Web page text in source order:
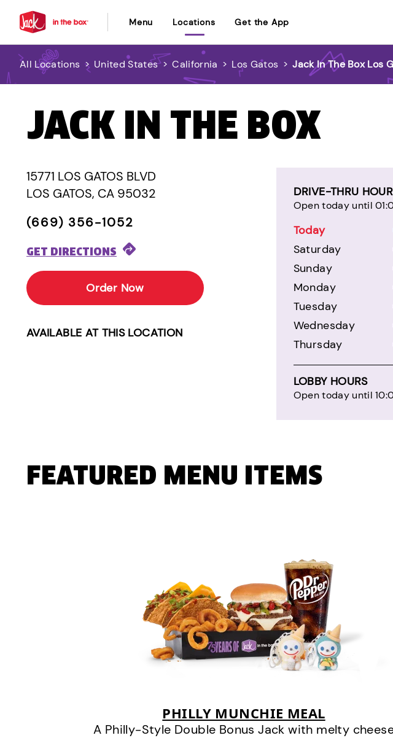
Menu Locations Get the App
All Locations > United States > California > Los Gatos > Jack In The Box Los
JACK IN THE BOX
15771 LOS GATOS BLVD
LOS GATOS, CA 95032
(669) 356-1052
GET DIRECTIONS
Order Now
AVAILABLE AT THIS LOCATION
DRIVE-THRU
Open today until
Today
Saturday
Sunday
Monday
Tuesday
Wednesday
Thursday
LOBBY HOURS
Open today until
FEATURED MENU ITEMS
PHILLY MUNCHIE MEAL
A Philly-Style Double Bonus Jack with melty